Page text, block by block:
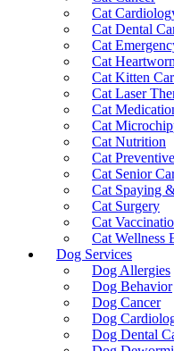
Cat
Cat Dental
Cat
Cat
Cat Kitten
Cat Laser
Cat
Cat
Cat Nutrition
Cat
Cat Senior
Cat Spaying
Cat Surgery
Cat
Cat Wellness
Dog Services
Dog Allergies
Dog Behavior
Dog Cancer
Dog
Dog Dental